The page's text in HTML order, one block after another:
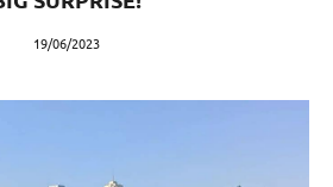
19/06/2023